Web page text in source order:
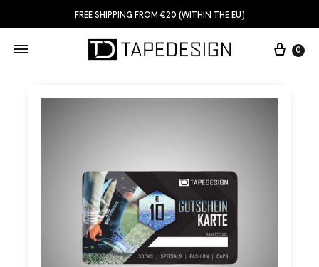
FREE SHIPPING FROM €20 (WITHIN THE EU)
0